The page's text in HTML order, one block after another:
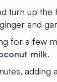
turn up the
and
for a few
milk.
adding